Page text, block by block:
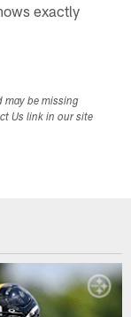
exactly
may be missing
Us link in our site